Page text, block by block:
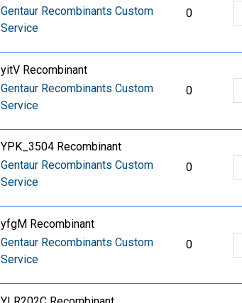
Gentaur Recombinants Custom
Service
0
yitV Recombinant
Gentaur Recombinants Custom
Service
0
YPK_3504 Recombinant
Gentaur Recombinants Custom
Service
0
yfgM Recombinant
Gentaur Recombinants Custom
Service
0